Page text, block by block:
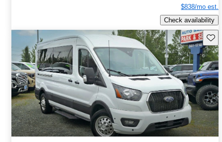
$838/mo est.
Check availability